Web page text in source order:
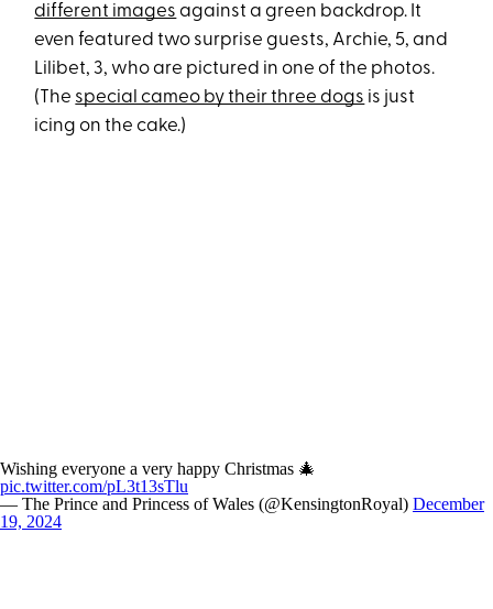
different images against a green backdrop. It
even featured two surprise guests, Archie, 5, and
Lilibet, 3, who are pictured in one of the photos.
(The special cameo by their three dogs is just
icing on the cake.)
Wishing everyone a very happy Christmas 🎄
pic.twitter.com/pL3t13sTlu
— The Prince and Princess of Wales (@KensingtonRoyal) December
19, 2024